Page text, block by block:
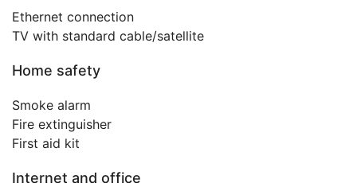
Ethernet connection
TV with standard cable/satellite
Home safety
Smoke alarm
Fire extinguisher
First aid kit
Internet and office